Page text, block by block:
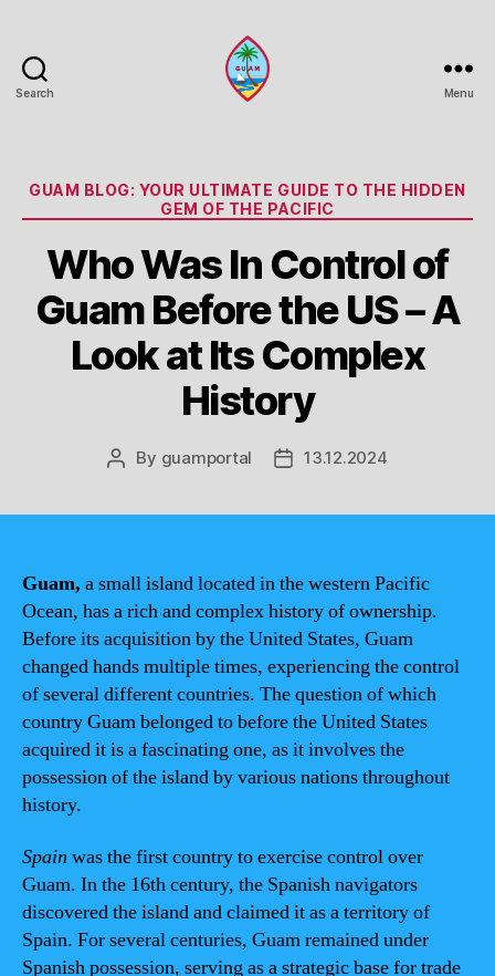
Search Menu
Categories
GUAM BLOG: YOUR ULTIMATE GUIDE TO THE HIDDEN
GEM OF THE PACIFIC
Who Was In Control of
Guam Before the US – A
Look at Its Complex
History
Post
By guamportal
Post13.12.2024
Guam, a small island located in the western Pacific
Ocean, has a rich and complex history of ownership.
Before its acquisition by the United States, Guam
changed hands multiple times, experiencing the control
of several different countries. The question of which
country Guam belonged to before the United States
acquired it is a fascinating one, as it involves the
possession of the island by various nations throughout
history.
Spain was the first country to exercise control over
Guam. In the 16th century, the Spanish navigators
discovered the island and claimed it as a territory of
Spain. For several centuries, Guam remained under
Spanish possession, serving as a strategic base for trade